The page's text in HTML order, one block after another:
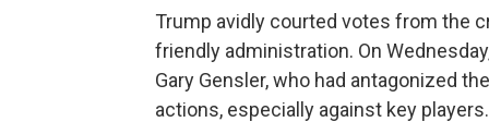
Trump avidly courted votes from the
friendly administration. On
Gary Gensler, who had antagonized
actions, especially against key